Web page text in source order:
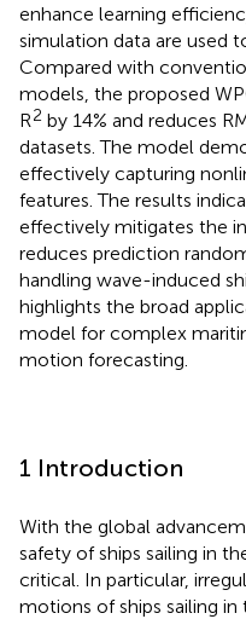
enhance learning
simulation data are used
Compared with
models, the proposed
R2 by 14% and reduces
datasets. The model
effectively capturing
features. The results
effectively mitigates the
reduces prediction
handling wave-induced
highlights the broad
model for complex
motion forecasting.
1 Introduction
With the global
safety of ships sailing in
critical. In particular,
motions of ships sailing